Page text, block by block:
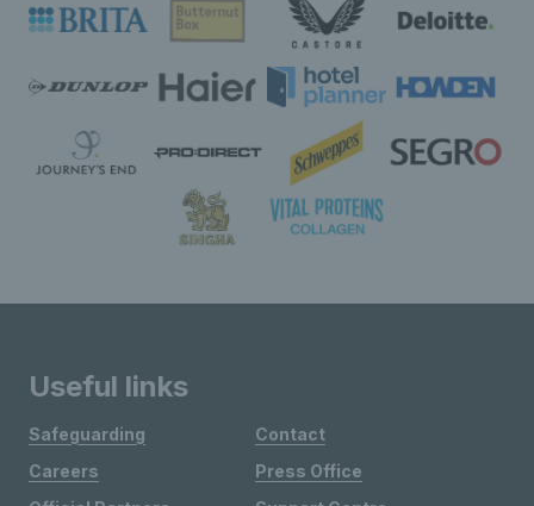
Useful links
Safeguarding
Careers
Contact
Press Office